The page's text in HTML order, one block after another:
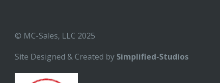
© MC-Sales, LLC 2025
Site Designed & Created by Simplified-Studios